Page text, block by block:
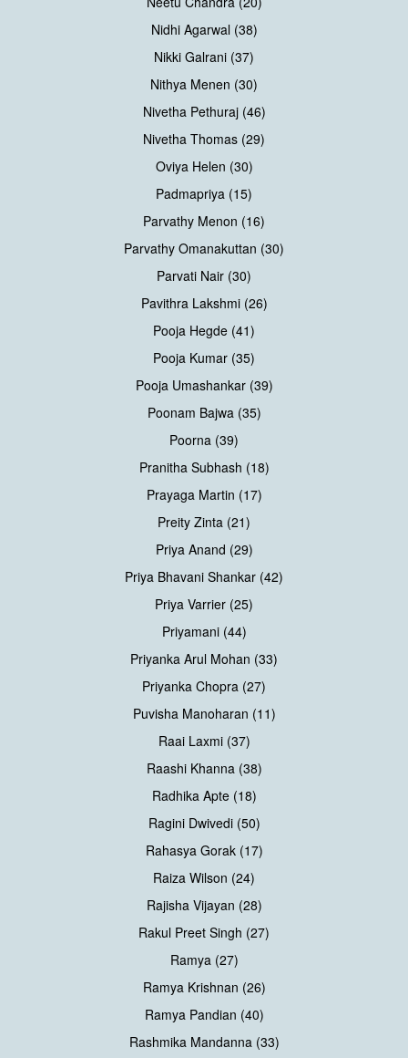
Nidhi Agarwal (38)
Nikki Galrani (37)
Nithya Menen (30)
Nivetha Pethuraj (46)
Nivetha Thomas (29)
Oviya Helen (30)
Padmapriya (15)
Parvathy Menon (16)
Parvathy Omanakuttan (30)
Parvati Nair (30)
Pavithra Lakshmi (26)
Pooja Hegde (41)
Pooja Kumar (35)
Pooja Umashankar (39)
Poonam Bajwa (35)
Poorna (39)
Pranitha Subhash (18)
Prayaga Martin (17)
Preity Zinta (21)
Priya Anand (29)
Priya Bhavani Shankar (42)
Priya Varrier (25)
Priyamani (44)
Priyanka Arul Mohan (33)
Priyanka Chopra (27)
Puvisha Manoharan (11)
Raai Laxmi (37)
Raashi Khanna (38)
Radhika Apte (18)
Ragini Dwivedi (50)
Rahasya Gorak (17)
Raiza Wilson (24)
Rajisha Vijayan (28)
Rakul Preet Singh (27)
Ramya (27)
Ramya Krishnan (26)
Ramya Pandian (40)
Rashmika Mandanna (33)